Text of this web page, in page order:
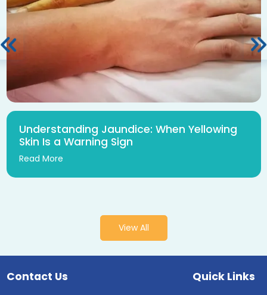
Understanding Jaundice: When Yellowing
Skin Is a Warning Sign
Read More
View All
Contact Us Quick Links